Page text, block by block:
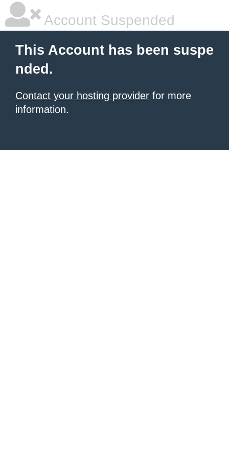
Account Suspended
This Account has been suspe
nded.
Contact your hosting provider for more
information.